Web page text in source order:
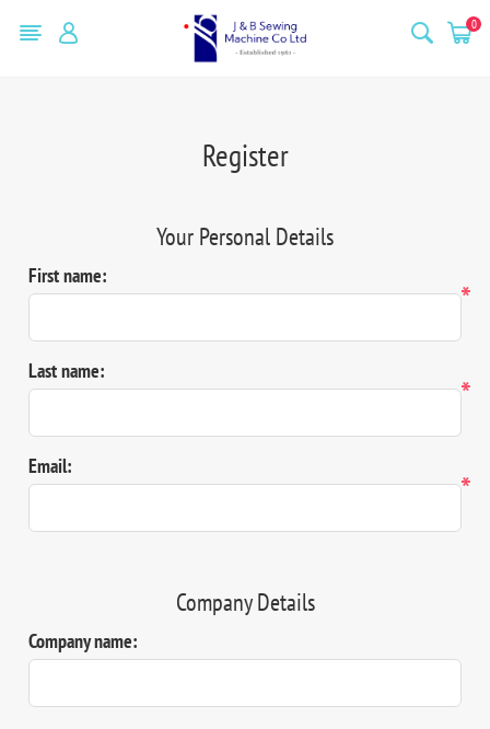
0
Register
Your Personal Details
First name:
*
Last name:
*
Email:
*
Company Details
Company name: